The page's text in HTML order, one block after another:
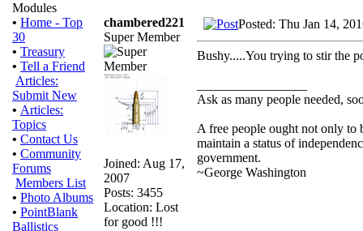
Modules
• Home - Top
30
• Treasury
• Tell a Friend
Articles:
Submit New
• Articles:
Topics
• Contact Us
• Community
Forums
Members List
• Photo Albums
• PointBlank
Ballistics
chambered221
Super Member
Joined: Aug 17,
2007
Posts: 3455
Location: Lost
for good !!!
Posted: Thu Jan 14,
Bushy.....You trying to stir the
Ask as many people needed,
A free people ought not only to
maintain a status of
government.
~George Washington